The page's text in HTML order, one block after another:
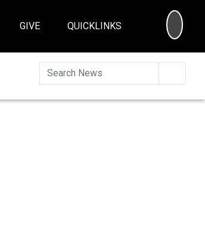
GIVE QUICKLINKS